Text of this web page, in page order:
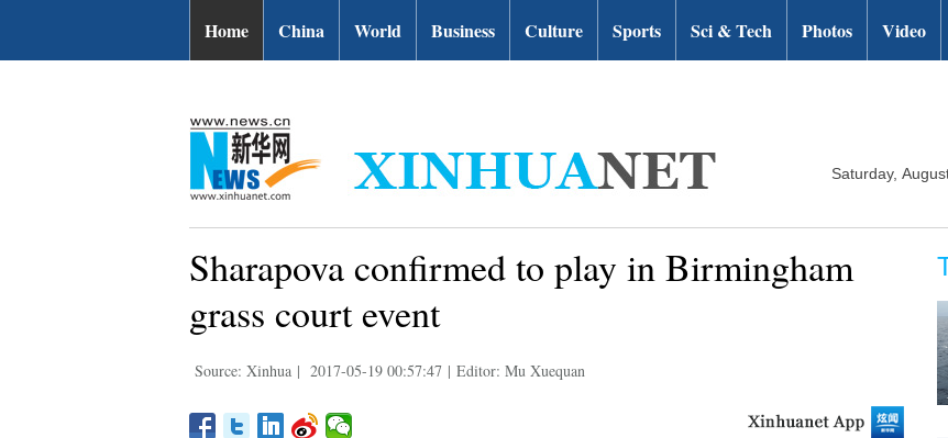
Home China World Business Culture Sports Sci & Tech Photos Video
Saturday,
Sharapova confirmed to play in Birmingham
grass court event
Source: Xinhua | 2017-05-19 00:57:47 | Editor: Mu Xuequan